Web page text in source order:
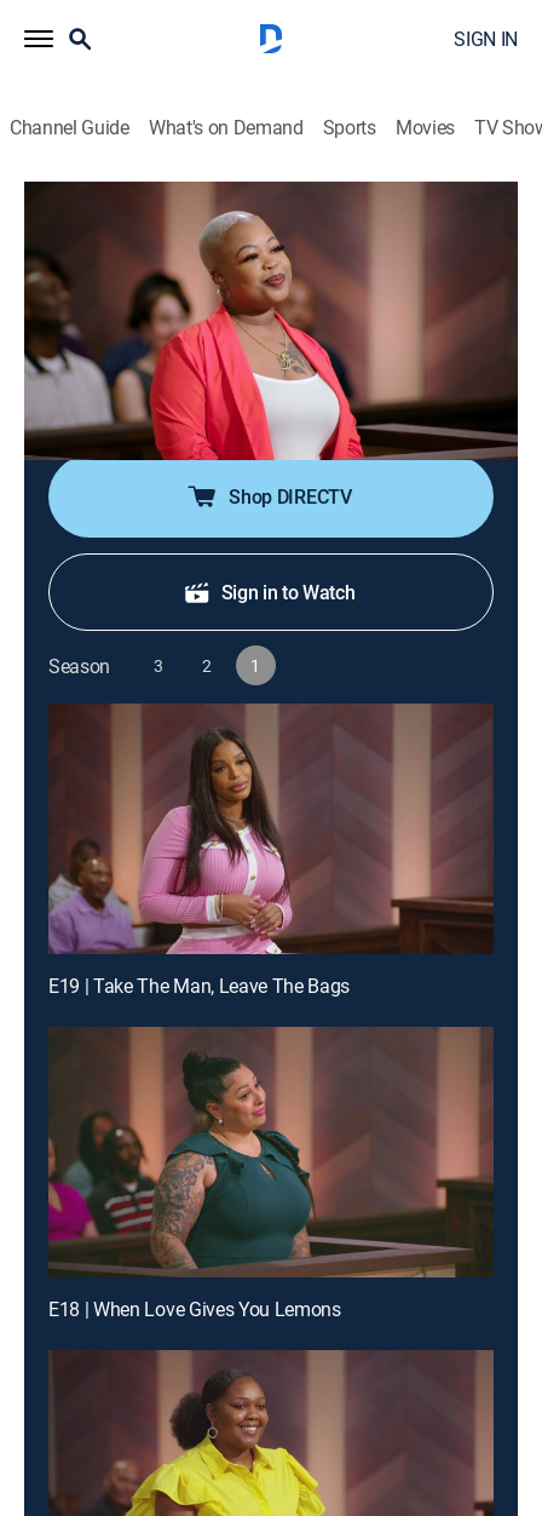
SIGN IN
Channel Guide What's on Demand Sports Movies TV
Airing | 8/9, 12:00p
S1 E7 | We Ain't Even Married
0h 37m TVMA| Reality, Comedy, Law|BET Her
Blown off babysitting duties ruin a sister's pasta and
lobster plans; a couple loses engagement rings, but
never their love.
Shop DIRECTV
Sign in to Watch
Season 3 2 1
E19 | Take The Man, Leave The Bags
E18 | When Love Gives You Lemons